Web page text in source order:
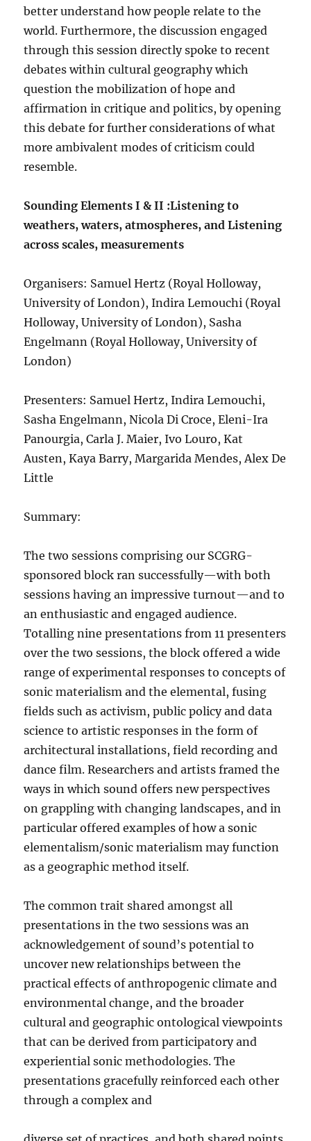
better understand how people relate to the
world. Furthermore, the discussion engaged
through this session directly spoke to recent
debates within cultural geography which
question the mobilization of hope and
affirmation in critique and politics, by opening
this debate for further considerations of what
more ambivalent modes of criticism could
resemble.
Sounding Elements I & II :Listening to
weathers, waters, atmospheres, and Listening
across scales, measurements
Organisers: Samuel Hertz (Royal Holloway,
University of London), Indira Lemouchi (Royal
Holloway, University of London), Sasha
Engelmann (Royal Holloway, University of
London)
Presenters: Samuel Hertz, Indira Lemouchi,
Sasha Engelmann, Nicola Di Croce, Eleni-Ira
Panourgia, Carla J. Maier, Ivo Louro, Kat
Austen, Kaya Barry, Margarida Mendes, Alex De
Little
Summary:
The two sessions comprising our SCGRG-
sponsored block ran successfully—with both
sessions having an impressive turnout—and to
an enthusiastic and engaged audience.
Totalling nine presentations from 11 presenters
over the two sessions, the block offered a wide
range of experimental responses to concepts of
sonic materialism and the elemental, fusing
fields such as activism, public policy and data
science to artistic responses in the form of
architectural installations, field recording and
dance film. Researchers and artists framed the
ways in which sound offers new perspectives
on grappling with changing landscapes, and in
particular offered examples of how a sonic
elementalism/sonic materialism may function
as a geographic method itself.
The common trait shared amongst all
presentations in the two sessions was an
acknowledgement of sound’s potential to
uncover new relationships between the
practical effects of anthropogenic climate and
environmental change, and the broader
cultural and geographic ontological viewpoints
that can be derived from participatory and
experiential sonic methodologies. The
presentations gracefully reinforced each other
through a complex and